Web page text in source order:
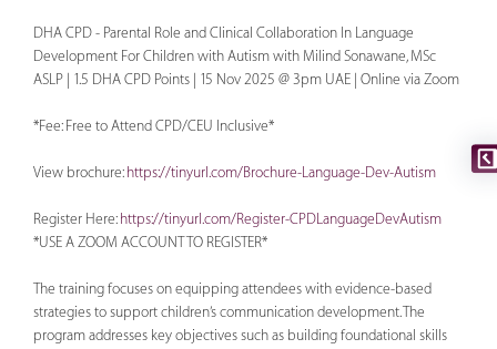
DHA CPD - Parental Role and Clinical Collaboration In Language
Development For Children with Autism with Milind Sonawane, MSc
ASLP | 1.5 DHA CPD Points | 15 Nov 2025 @ 3pm UAE | Online via Zoom
*Fee: Free to Attend CPD/CEU Inclusive*
View brochure: https://tinyurl.com/Brochure-Language-Dev-Autism
Register Here: https://tinyurl.com/Register-CPDLanguageDevAutism
*USE A ZOOM ACCOUNT TO REGISTER*
The training focuses on equipping attendees with evidence-based
strategies to support children’s communication development. The
program addresses key objectives such as building foundational skills